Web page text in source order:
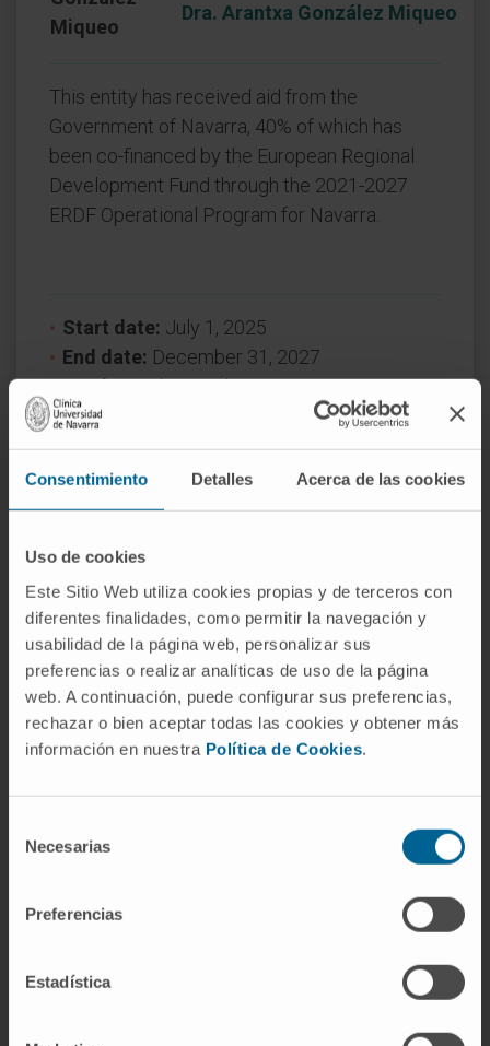
Consentimiento Detalles Acerca de las cookies
Uso de cookies
Este Sitio Web utiliza cookies propias y de terceros con
diferentes finalidades, como permitir la navegación y
usabilidad de la página web, personalizar sus
preferencias o realizar analíticas de uso de la página
web. A continuación, puede configurar sus preferencias,
rechazar o bien aceptar todas las cookies y obtener más
información en nuestra Política de Cookies.
Necesarias
Preferencias
Estadística
Dra. Arantxa González Miqueo
This entity has received aid from the
Government of Navarra, 40% of which has
been co-financed by the European Regional
Development Fund through the 2021-2027
ERDF Operational Program for Navarra.
Start date: July 1, 2025
End date: December 31, 2027
Funder:Gobierno de Navarra
Nature of project:
Award year2025
Need more information?